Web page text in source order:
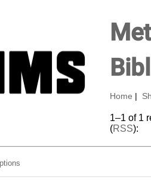
Home
1–1 of 1
(RSS):